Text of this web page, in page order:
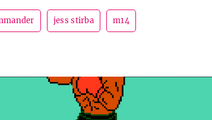
jess stirba m14